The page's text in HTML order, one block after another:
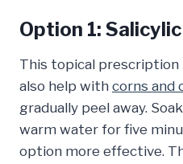
Option 1:
This topical
also help with corns and
gradually peel away.
warm water for five
option more effective.